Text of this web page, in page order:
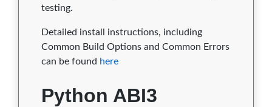
testing.
Detailed install instructions, including
Common Build Options and Common Errors
can be found here
Python ABI3